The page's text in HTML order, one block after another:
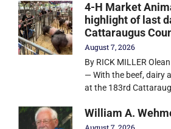
4-H Market
highlight of last
Cattaraugus
August 7, 2026
By RICK MILLER
— With the beef, dairy
at the 183rd
William A.